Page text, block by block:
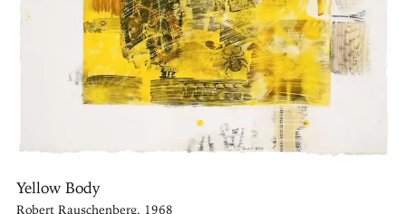
Yellow Body
Robert Rauschenberg, 1968